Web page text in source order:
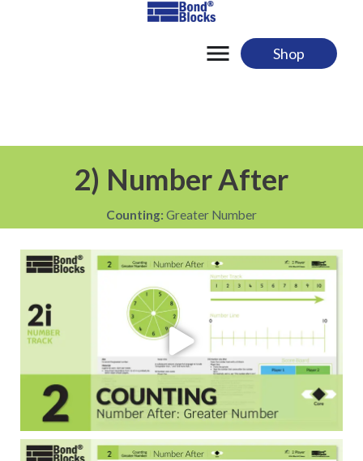
Shop
2) Number After
Counting: Greater Number